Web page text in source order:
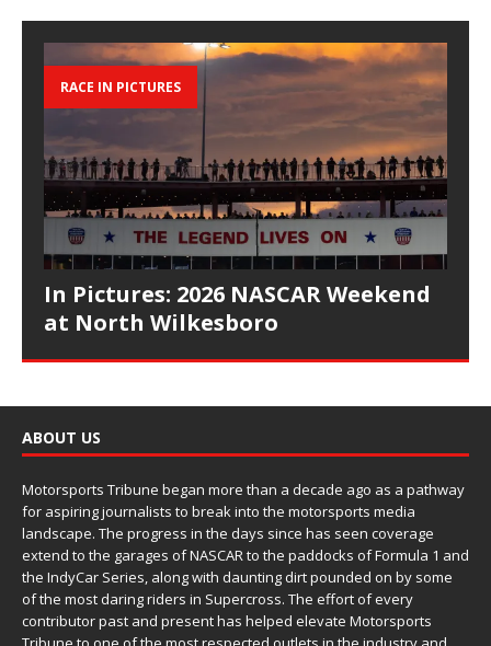
RACE IN PICTURES
In Pictures: 2026 NASCAR Weekend
at North Wilkesboro
ABOUT US
Motorsports Tribune began more than a decade ago as a pathway
for aspiring journalists to break into the motorsports media
landscape. The progress in the days since has seen coverage
extend to the garages of NASCAR to the paddocks of Formula 1 and
the IndyCar Series, along with daunting dirt pounded on by some
of the most daring riders in Supercross. The effort of every
contributor past and present has helped elevate Motorsports